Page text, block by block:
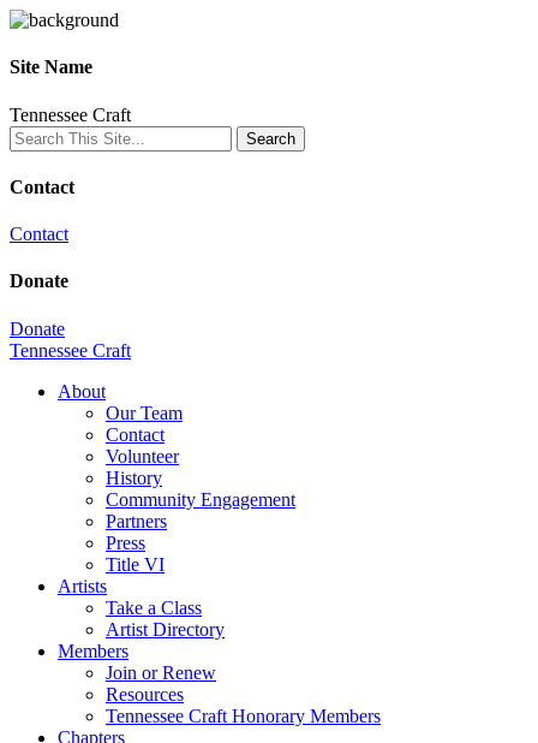
Site Name
Tennessee Craft
Contact
Contact
Donate
Donate
Tennessee Craft
About
Our Team
Contact
Volunteer
History
Community Engagement
Partners
Press
Title VI
Artists
Take a Class
Artist Directory
Members
Join or Renew
Resources
Tennessee Craft Honorary Members
Chapters